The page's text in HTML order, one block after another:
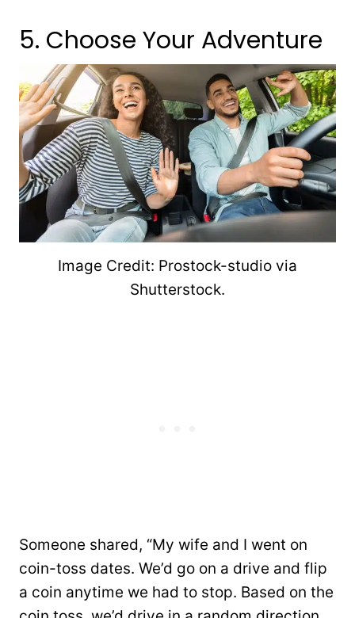
5. Choose Your Adventure
Image Credit: Prostock-studio via
Shutterstock.
Someone shared, “My wife and I went on
coin-toss dates. We’d go on a drive and flip
a coin anytime we had to stop. Based on the